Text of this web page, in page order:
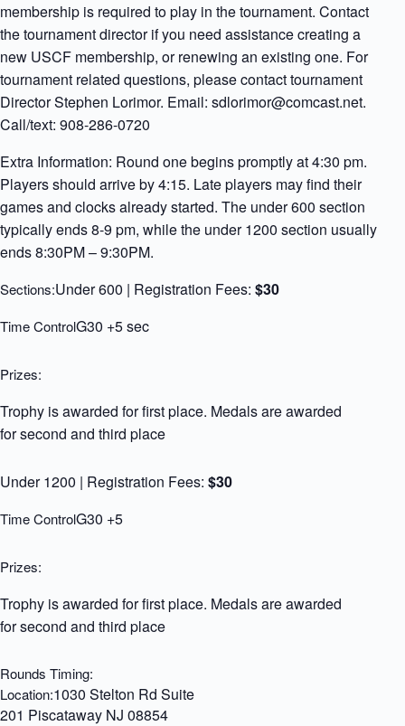
membership is required to play in the tournament. Contact
the tournament director if you need assistance creating a
new USCF membership, or renewing an existing one. For
tournament related questions, please contact tournament
Director Stephen Lorimor. Email: sdlorimor@comcast.net.
Call/text: 908-286-0720
Extra Information: Round one begins promptly at 4:30 pm.
Players should arrive by 4:15. Late players may find their
games and clocks already started. The under 600 section
typically ends 8-9 pm, while the under 1200 section usually
ends 8:30PM – 9:30PM.
Sections:Under 600 | Registration Fees: $30
Time ControlG30 +5 sec
Prizes:
Trophy is awarded for first place. Medals are awarded
for second and third place
Under 1200 | Registration Fees: $30
Time ControlG30 +5
Prizes:
Trophy is awarded for first place. Medals are awarded
for second and third place
Rounds Timing:
Location:1030 Stelton Rd Suite
201 Piscataway NJ 08854